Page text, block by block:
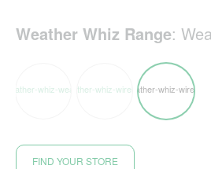
Weather Whiz Range:
FIND YOUR STORE